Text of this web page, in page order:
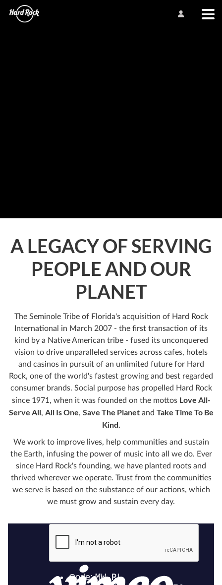
A LEGACY OF SERVING
PEOPLE AND OUR
PLANET
The Seminole Tribe of Florida's acquisition of Hard Rock
International in March 2007 - the first transaction of its
kind by a Native American tribe - fused its unconquered
vision to drive unparalleled services across cafes, hotels
and casinos in pursuit of an unlimited future for Hard
Rock, one of the world's fastest growing and best regarded
consumer brands. Social purpose has propelled Hard Rock
since 1971, when it was founded on the mottos Love All-
Serve All, All Is One, Save The Planetand Take Time To Be
Kind.
We work to improve lives, help communities and sustain
the Earth, infusing the power of music into all we do. Ever
since Hard Rock's founding, we have planted roots and
thrived wherever we operate. Trust from the communities
we serve is based on the substance of our actions, which
we must grow and sustain every day.